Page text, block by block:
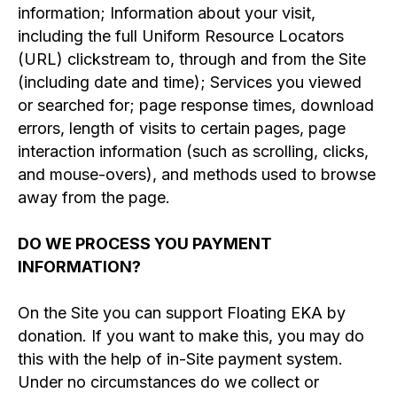
information; Information about your visit,
including the full Uniform Resource Locators
(URL) clickstream to, through and from the Site
(including date and time); Services you viewed
or searched for; page response times, download
errors, length of visits to certain pages, page
interaction information (such as scrolling, clicks,
and mouse-overs), and methods used to browse
away from the page.
DO WE PROCESS YOU PAYMENT
INFORMATION?
On the Site you can support Floating EKA by
donation. If you want to make this, you may do
this with the help of in-Site payment system.
Under no circumstances do we collect or